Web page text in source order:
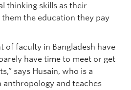
thinking skills as their
the education they pay
of faculty in Bangladesh have
have time to meet or get
says Husain, who is a
anthropology and teaches